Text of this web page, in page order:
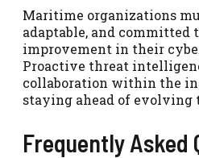
Maritime organizations
adaptable, and committed
improvement in their
Proactive threat
collaboration within the
staying ahead of evolving
Frequently Asked